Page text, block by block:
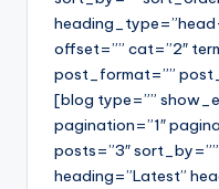
offset=”” cat=”2″
post_format=””
[blog type=””
pagination=”1″
posts=”3″
heading=”Latest”